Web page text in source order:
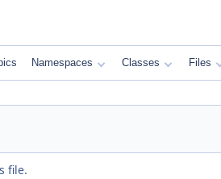
Namespaces Classes Files
file.